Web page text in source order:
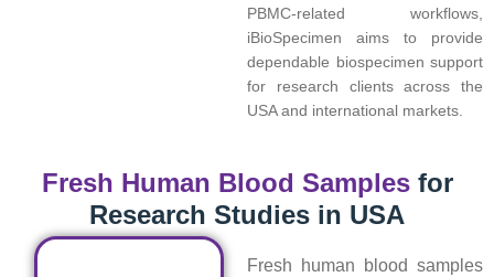
PBMC-related workflows,
iBioSpecimen aims to provide
dependable biospecimen support
for research clients across the
USA and international markets.
Fresh Human Blood Samplesfor
Research Studies in USA
Fresh human blood samples